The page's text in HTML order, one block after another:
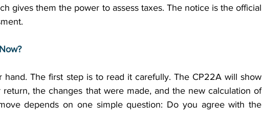
gives them the power to assess taxes. The notice is the official
hand. The first step is to read it carefully. The CP22A will show
the changes that were made, and the new calculation of
depends on one simple question: Do you agree with the